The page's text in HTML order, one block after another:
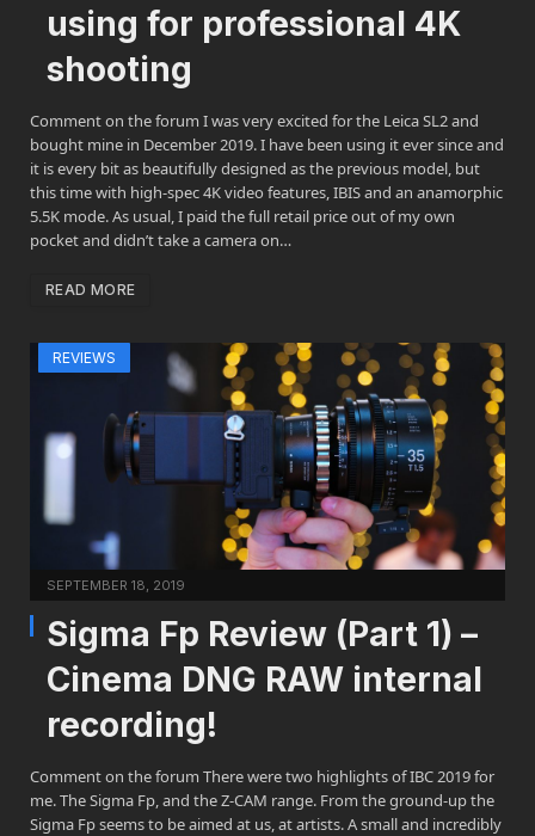
using for professional 4K
shooting
Comment on the forum I was very excited for the Leica SL2 and
bought mine in December 2019. I have been using it ever since and
it is every bit as beautifully designed as the previous model, but
this time with high-spec 4K video features, IBIS and an anamorphic
5.5K mode. As usual, I paid the full retail price out of my own
pocket and didn’t take a camera on…
READ MORE
REVIEWS
SEPTEMBER 18, 2019
Sigma Fp Review (Part 1) –
Cinema DNG RAW internal
recording!
Comment on the forum There were two highlights of IBC 2019 for
me. The Sigma Fp, and the Z-CAM range. From the ground-up the
Sigma Fp seems to be aimed at us, at artists. A small and incredibly